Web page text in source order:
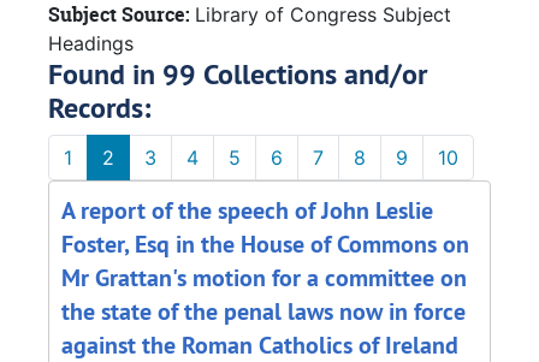
Subject Source: Library of Congress Subject
Headings
Found in 99 Collections and/or
Records:
1 2 3 4 5 6 7 8 9 10
A report of the speech of John Leslie
Foster, Esq in the House of Commons on
Mr Grattan's motion for a committee on
the state of the penal laws now in force
against the Roman Catholics of Ireland